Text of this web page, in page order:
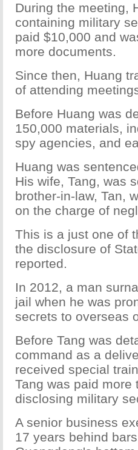
During the meeting,
containing military
paid $10,000 and
more documents.
Since then, Huang
of attending
Before Huang was
150,000 materials,
spy agencies, and
Huang was
His wife, Tang, was
brother-in-law, Tan,
on the charge of
This is a just one of
the disclosure of
reported.
In 2012, a man
jail when he was
secrets to overseas
Before Tang was
command as a
received special
Tang was paid more
disclosing military
A senior business
17 years behind